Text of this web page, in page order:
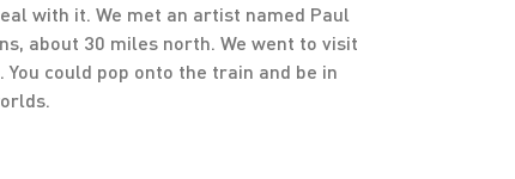
with it. We met an artist named Paul
about 30 miles north. We went to visit
could pop onto the train and be in